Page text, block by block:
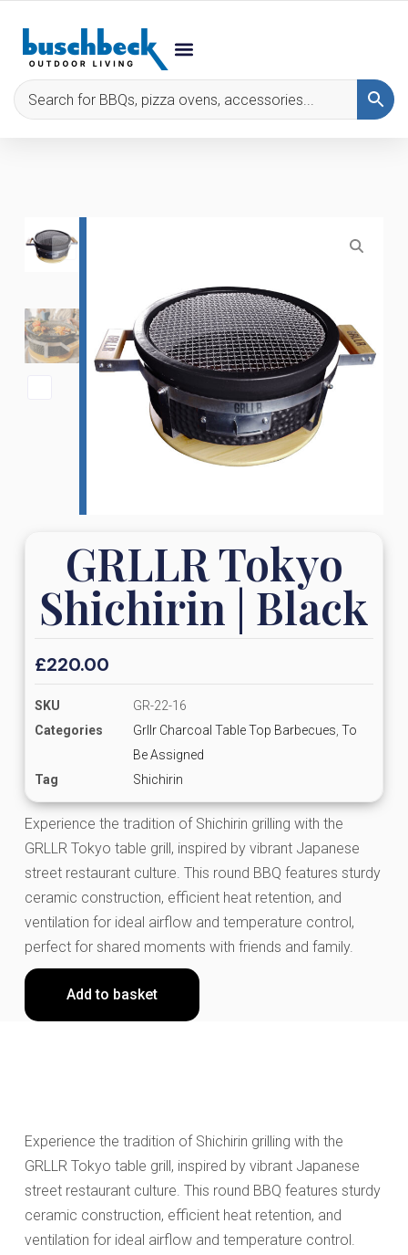
GRLLR Tokyo
Shichirin | Black
£220.00
SKU
GR-22-16
Categories
Grllr Charcoal Table Top Barbecues To
Be Assigned
Tag
Shichirin
Experience the tradition of Shichirin grilling with the
GRLLR Tokyo table grill, inspired by vibrant Japanese
street restaurant culture. This round BBQ features sturdy
ceramic construction, efficient heat retention, and
ventilation for ideal airflow and temperature control,
perfect for shared moments with friends and family.
Add to basket
Experience the tradition of Shichirin grilling with the
GRLLR Tokyo table grill, inspired by vibrant Japanese
street restaurant culture. This round BBQ features sturdy
ceramic construction, efficient heat retention, and
ventilation for ideal airflow and temperature control.